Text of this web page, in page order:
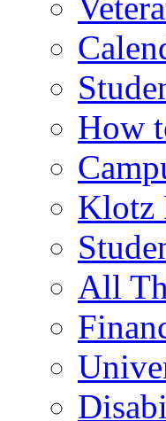
How
Klotz
All